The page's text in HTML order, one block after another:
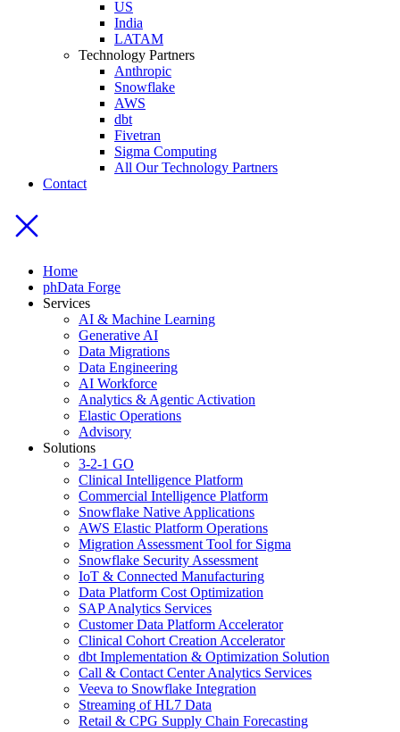
US
India
LATAM
Technology Partners
Anthropic
Snowflake
AWS
dbt
Fivetran
Sigma Computing
All Our Technology Partners
Contact
Home
phData Forge
Services
AI & Machine Learning
Generative AI
Data Migrations
Data Engineering
AI Workforce
Analytics & Agentic Activation
Elastic Operations
Advisory
Solutions
3-2-1 GO
Clinical Intelligence Platform
Commercial Intelligence Platform
Snowflake Native Applications
AWS Elastic Platform Operations
Migration Assessment Tool for Sigma
Snowflake Security Assessment
IoT & Connected Manufacturing
Data Platform Cost Optimization
SAP Analytics Services
Customer Data Platform Accelerator
Clinical Cohort Creation Accelerator
dbt Implementation & Optimization Solution
Call & Contact Center Analytics Services
Veeva to Snowflake Integration
Streaming of HL7 Data
Retail & CPG Supply Chain Forecasting